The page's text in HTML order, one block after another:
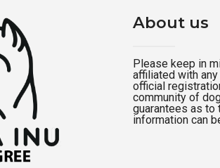
About us
Please keep in
affiliated with
official
community of
guarantees as
information can